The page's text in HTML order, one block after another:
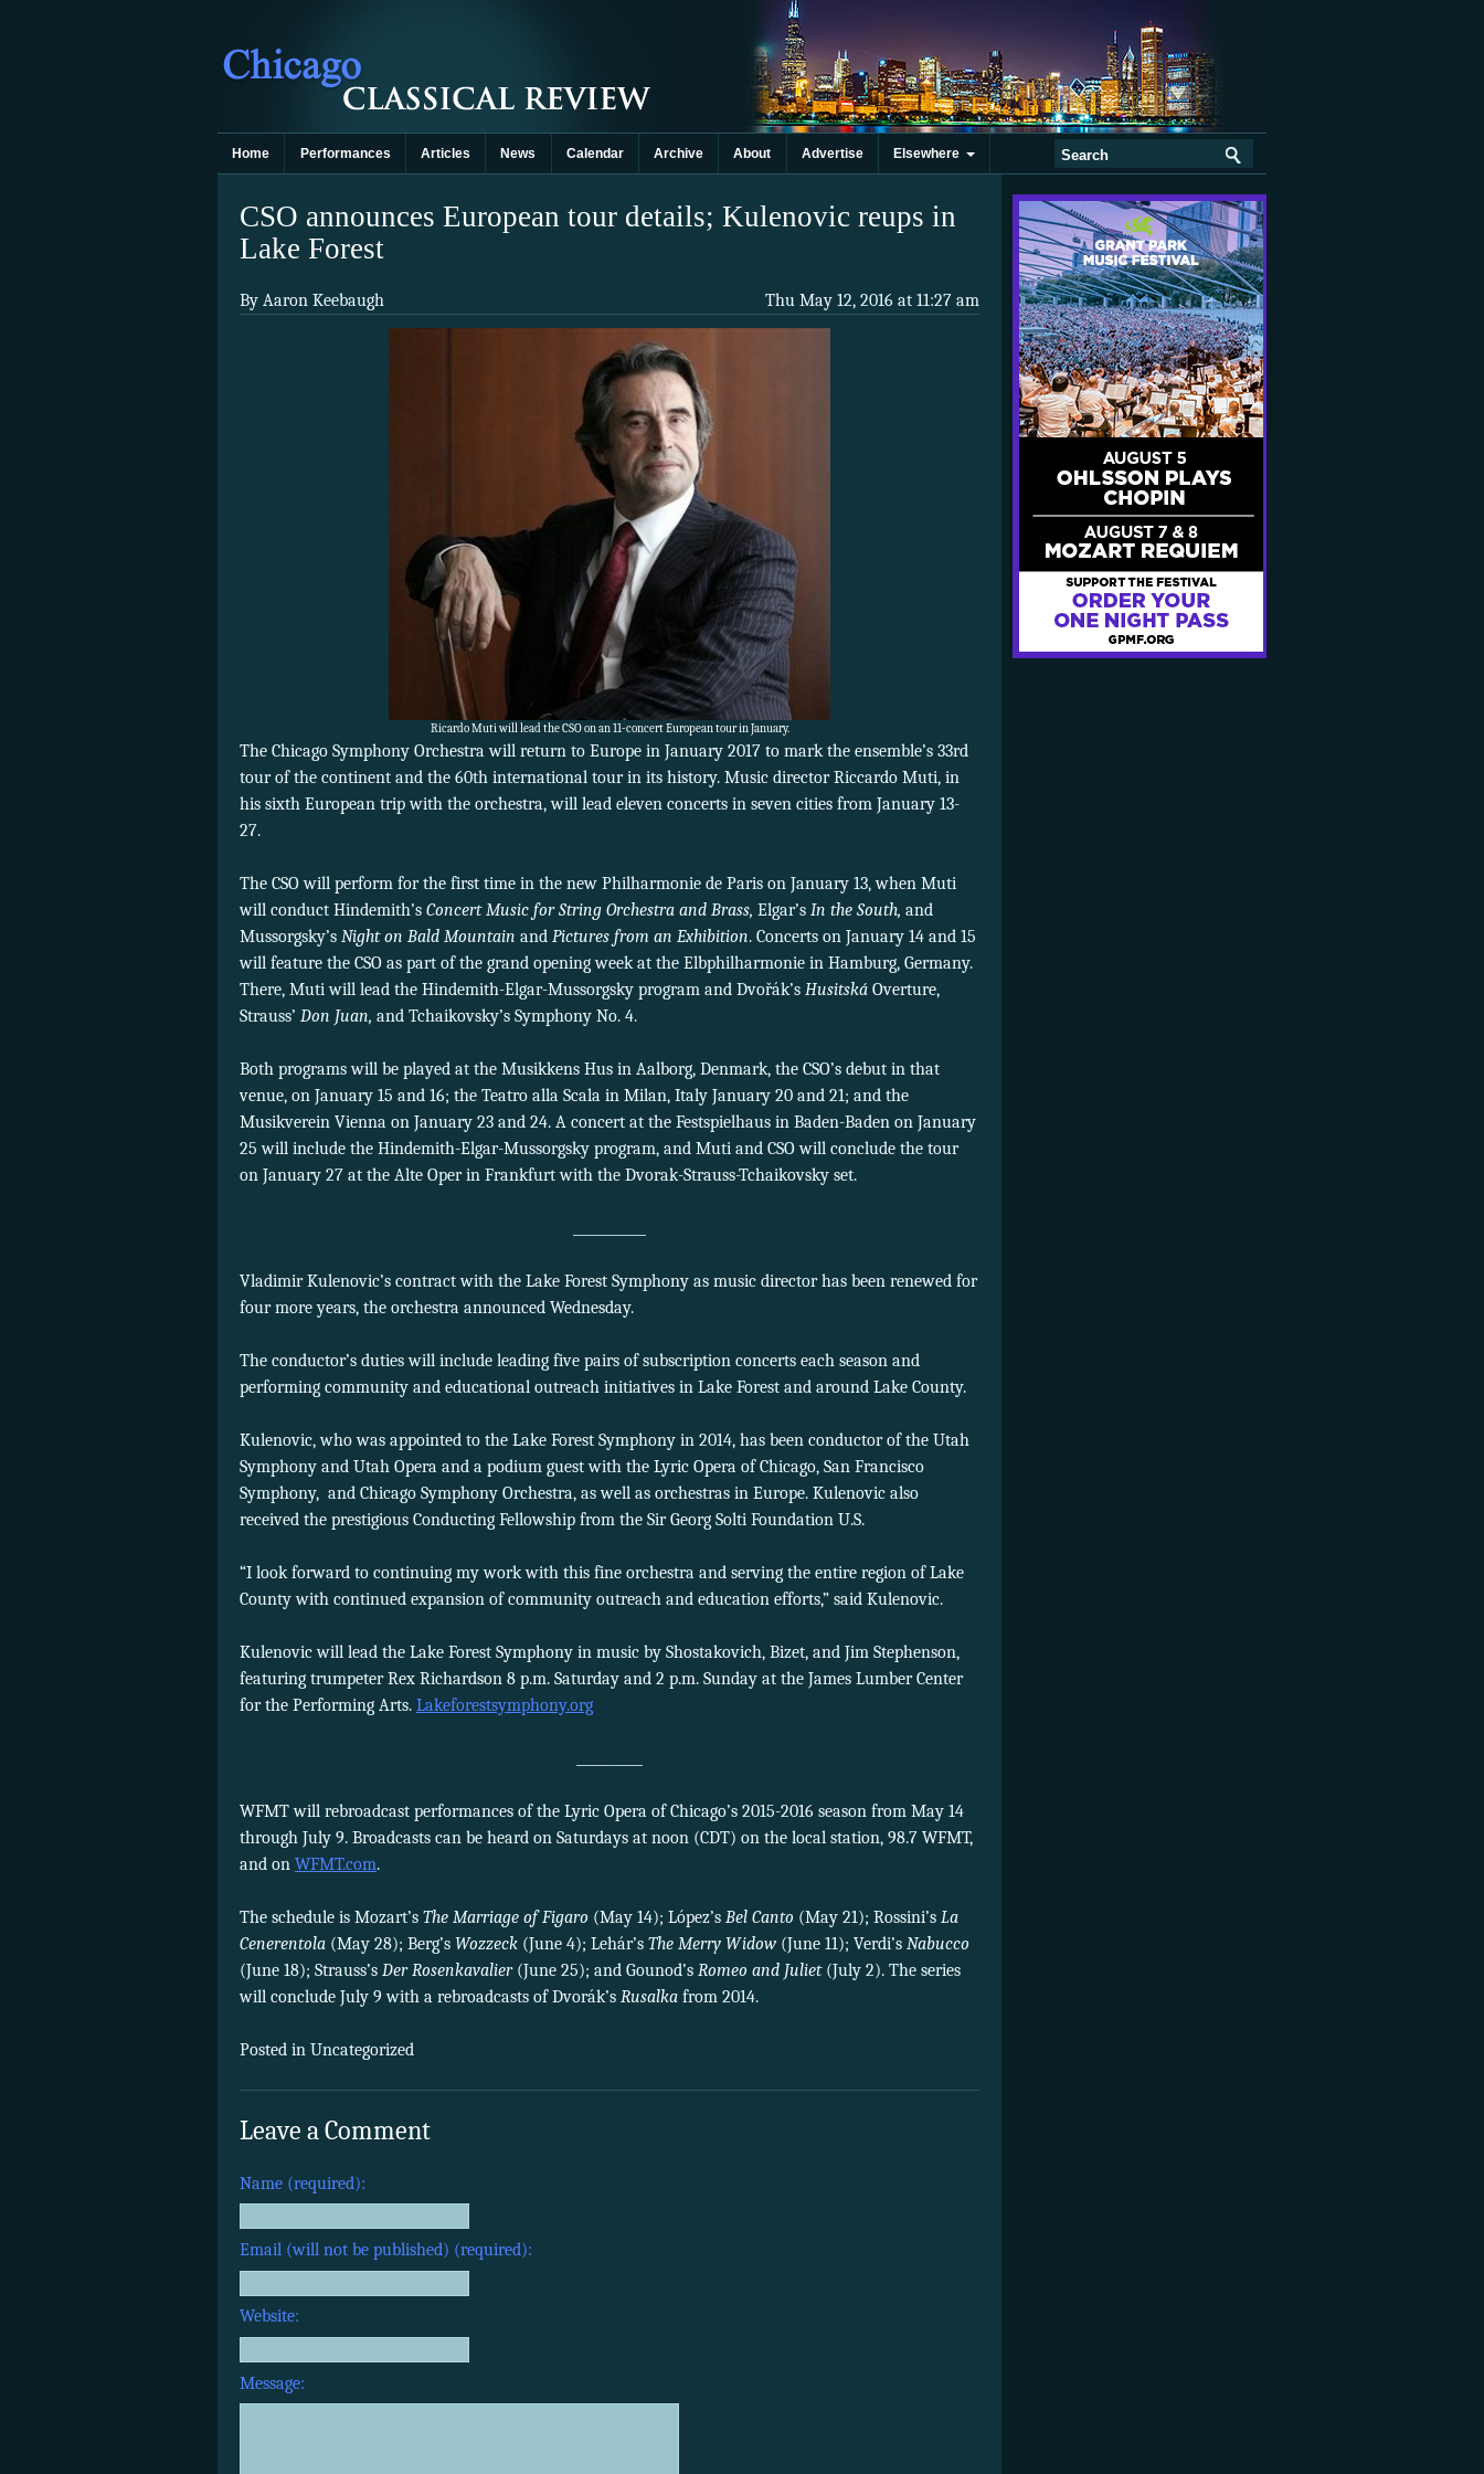
Home Performances Articles News Calendar Archive About Advertise Elsewhere
CSO announces European tour details; Kulenovic reups in
Lake Forest
Thu May 12, 2016 at 11:27 am
By Aaron Keebaugh
Ricardo Muti will lead the CSO on an 11-concert European tour in January.
The Chicago Symphony Orchestra will return to Europe in January 2017 to mark the ensemble’s 33rd
tour of the continent and the 60th international tour in its history. Music director Riccardo Muti, in
his sixth European trip with the orchestra, will lead eleven concerts in seven cities from January 13-
27.
The CSO will perform for the first time in the new Philharmonie de Paris on January 13, when Muti
will conduct Hindemith’s Concert Music for String Orchestra and Brass, Elgar’s In the South, and
Mussorgsky’s Night on Bald Mountain and Pictures from an Exhibition. Concerts on January 14 and 15
will feature the CSO as part of the grand opening week at the Elbphilharmonie in Hamburg, Germany.
There, Muti will lead the Hindemith-Elgar-Mussorgsky program and Dvořák’s Husitská Overture,
Strauss’ Don Juan, and Tchaikovsky’s Symphony No. 4.
Both programs will be played at the Musikkens Hus in Aalborg, Denmark, the CSO’s debut in that
venue, on January 15 and 16; the Teatro alla Scala in Milan, Italy January 20 and 21; and the
Musikverein Vienna on January 23 and 24. A concert at the Festspielhaus in Baden-Baden on January
25 will include the Hindemith-Elgar-Mussorgsky program, and Muti and CSO will conclude the tour
on January 27 at the Alte Oper in Frankfurt with the Dvorak-Strauss-Tchaikovsky set.
Vladimir Kulenovic’s contract with the Lake Forest Symphony as music director has been renewed for
four more years, the orchestra announced Wednesday.
The conductor’s duties will include leading five pairs of subscription concerts each season and
performing community and educational outreach initiatives in Lake Forest and around Lake County.
Kulenovic, who was appointed to the Lake Forest Symphony in 2014, has been conductor of the Utah
Symphony and Utah Opera and a podium guest with the Lyric Opera of Chicago, San Francisco
Symphony, and Chicago Symphony Orchestra, as well as orchestras in Europe. Kulenovic also
received the prestigious Conducting Fellowship from the Sir Georg Solti Foundation U.S.
“I look forward to continuing my work with this fine orchestra and serving the entire region of Lake
County with continued expansion of community outreach and education efforts,” said Kulenovic.
Kulenovic will lead the Lake Forest Symphony in music by Shostakovich, Bizet, and Jim Stephenson,
featuring trumpeter Rex Richardson 8 p.m. Saturday and 2 p.m. Sunday at the James Lumber Center
for the Performing Arts. Lakeforestsymphony.org
WFMT will rebroadcast performances of the Lyric Opera of Chicago’s 2015-2016 season from May 14
through July 9. Broadcasts can be heard on Saturdays at noon (CDT) on the local station, 98.7 WFMT,
and on WFMT.com.
The schedule is Mozart’s The Marriage of Figaro (May 14); López’s Bel Canto (May 21); Rossini’s La
Cenerentola (May 28); Berg’s Wozzeck (June 4); Lehár’s The Merry Widow (June 11); Verdi’s Nabucco
(June 18); Strauss’s Der Rosenkavalier(June 25); and Gounod’s Romeo and Juliet(July 2). The series
will conclude July 9 with a rebroadcasts of Dvorák’s Rusalka from 2014.
Posted in Uncategorized
Leave a Comment
Name (required):
Email (will not be published) (required):
Website:
Message: